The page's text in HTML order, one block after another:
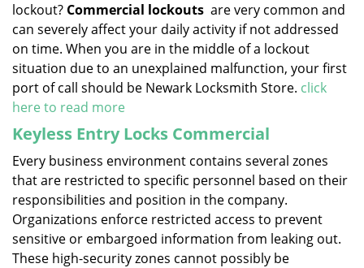
lockout? Commercial lockouts are very common and
can severely affect your daily activity if not addressed
on time. When you are in the middle of a lockout
situation due to an unexplained malfunction, your first
port of call should be Newark Locksmith Store. click
here to read more
Keyless Entry Locks Commercial
Every business environment contains several zones
that are restricted to specific personnel based on their
responsibilities and position in the company.
Organizations enforce restricted access to prevent
sensitive or embargoed information from leaking out.
These high-security zones cannot possibly be